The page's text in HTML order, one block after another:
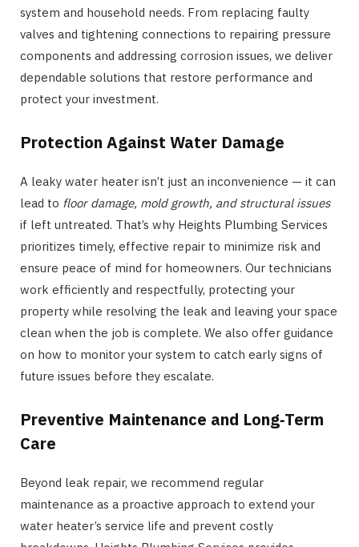
system and household needs. From replacing faulty
valves and tightening connections to repairing pressure
components and addressing corrosion issues, we deliver
dependable solutions that restore performance and
protect your investment.
Protection Against Water Damage
A leaky water heater isn’t just an inconvenience — it can
lead to floor damage, mold growth, and structural issues
if left untreated. That’s why Heights Plumbing Services
prioritizes timely, effective repair to minimize risk and
ensure peace of mind for homeowners. Our technicians
work efficiently and respectfully, protecting your
property while resolving the leak and leaving your space
clean when the job is complete. We also offer guidance
on how to monitor your system to catch early signs of
future issues before they escalate.
Preventive Maintenance and Long‑Term
Care
Beyond leak repair, we recommend regular
maintenance as a proactive approach to extend your
water heater’s service life and prevent costly